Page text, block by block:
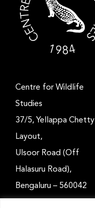
Centre for Wildlife
Studies
37/5, Yellappa Chetty
Layout,
Ulsoor Road (Off
Halasuru Road),
Bengaluru – 560042